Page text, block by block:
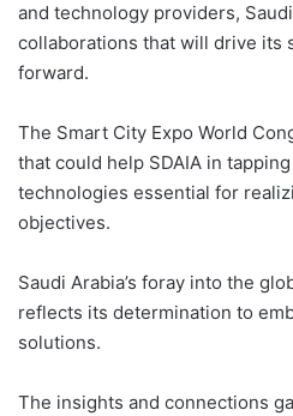
and technology providers,
collaborations that will drive its
forward.
The Smart City Expo World
that could help SDAIA in
technologies essential for
objectives.
Saudi Arabia’s foray into the
reflects its determination to
solutions.
The insights and connections